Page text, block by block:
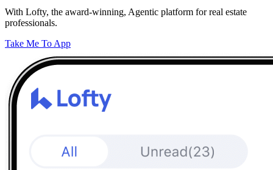
With Lofty, the award-winning, Agentic platform for real estate
professionals.
Take Me To App